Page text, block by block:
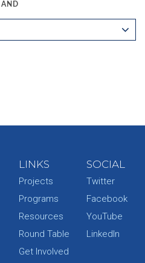
AND
LINKS
Projects
Programs
Resources
Round Table
Get Involved
SOCIAL
Twitter
Facebook
YouTube
LinkedIn